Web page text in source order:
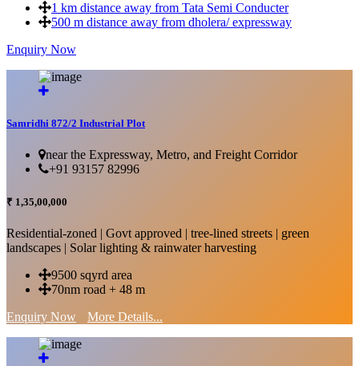
1 km distance away from Tata Semi Conducter
500 m distance away from dholera/ expressway
Enquiry Now
Samridhi 872/2 Industrial Plot
near the Expressway, Metro, and Freight Corridor
+91 93157 82996
₹ 1,35,00,000
Residential-zoned | Govt approved | tree-lined streets | green
landscapes | Solar lighting & rainwater harvesting
9500 sqyrd area
70nm road + 48 m
Enquiry Now
More Details...